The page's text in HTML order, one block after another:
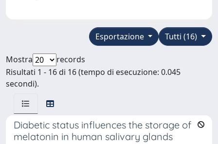
Tutti (16)
Esportazione
Mostra
records
Risultati 1 - 16 di 16 (tempo di esecuzione: 0.045
secondi).
Diabetic status influences the storage of
melatonin in human salivary glands